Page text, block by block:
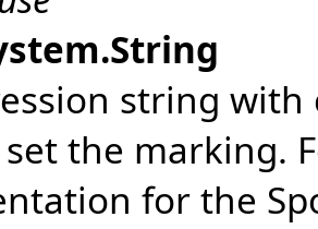
.String
string
the marking.
for the